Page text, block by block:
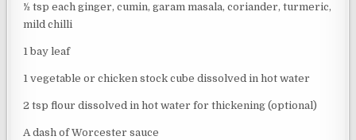
½ tsp each ginger, cumin, garam masala, coriander, turmeric,
mild chilli
1 bay leaf
1 vegetable or chicken stock cube dissolved in hot water
2 tsp flour dissolved in hot water for thickening (optional)
A dash of Worcester sauce